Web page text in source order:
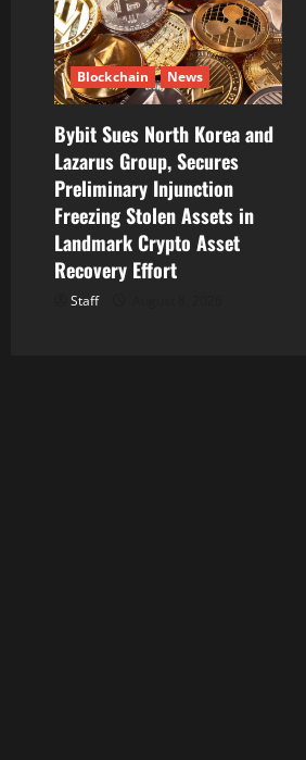
Blockchain News
Bybit Sues North Korea and
Lazarus Group, Secures
Preliminary Injunction
Freezing Stolen Assets in
Landmark Crypto Asset
Recovery Effort
Staff